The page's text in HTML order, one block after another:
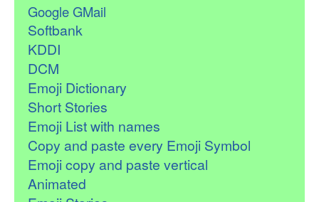
Google GMail
Softbank
KDDI
DCM
Emoji Dictionary
Short Stories
Emoji List with names
Copy and paste every Emoji Symbol
Emoji copy and paste vertical
Animated